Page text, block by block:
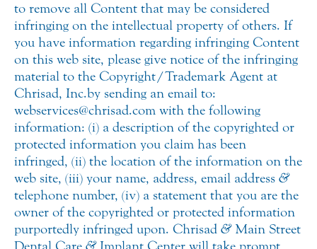
to remove all Content that may be considered
infringing on the intellectual property of others. If
you have information regarding infringing Content
on this web site, please give notice of the infringing
material to the Copyright/Trademark Agent at
Chrisad, Inc. by sending an email to:
webservices@chrisad.com with the following
information: (i) a description of the copyrighted or
protected information you claim has been
infringed, (ii) the location of the information on the
web site, (iii) your name, address, email address &
telephone number, (iv) a statement that you are the
owner of the copyrighted or protected information
purportedly infringed upon. Chrisad &Main Street